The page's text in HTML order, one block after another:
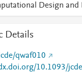
Design and
Details
qwaf010
10.1093/